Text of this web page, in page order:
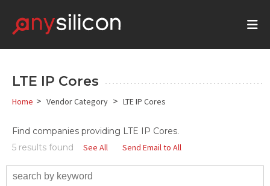
LTE IP Cores
Home > Vendor Category > LTE IP Cores
Find companies providing LTE IP Cores.
5 results found
See All Send Email to All